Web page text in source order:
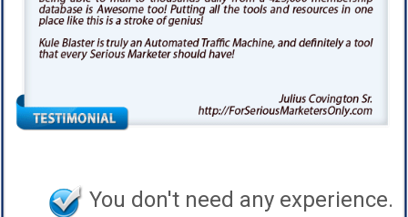
You don't need any experience.